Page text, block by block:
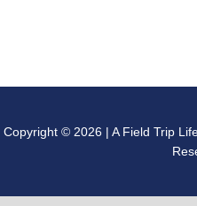
Copyright © 2026 | A Field Trip